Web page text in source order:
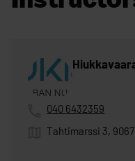
040 6432359
Tahtimarssi 3,